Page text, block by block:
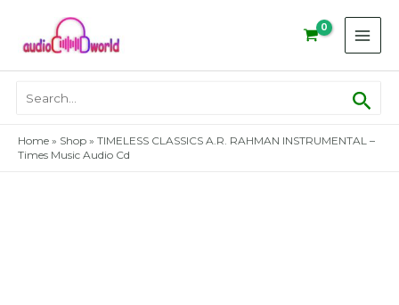
content
for:
Home » Shop » TIMELESS CLASSICS A.R. RAHMAN INSTRUMENTAL –
Times Music Audio Cd